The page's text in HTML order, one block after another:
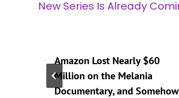
Amazon Lost Nearly $60
Million on the Melania
Documentary, and Somehow